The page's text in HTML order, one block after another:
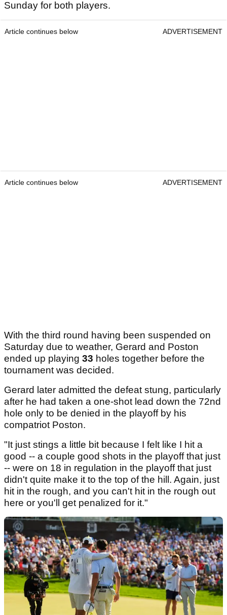
Sunday for both players.
Article continues below ADVERTISEMENT
Article continues below ADVERTISEMENT
With the third round having been suspended on
Saturday due to weather, Gerard and Poston
ended up playing 33 holes together before the
tournament was decided.
Gerard later admitted the defeat stung, particularly
after he had taken a one-shot lead down the 72nd
hole only to be denied in the playoff by his
compatriot Poston.
"It just stings a little bit because I felt like I hit a
good -- a couple good shots in the playoff that just
-- were on 18 in regulation in the playoff that just
didn't quite make it to the top of the hill. Again, just
hit in the rough, and you can't hit in the rough out
here or you'll get penalized for it."